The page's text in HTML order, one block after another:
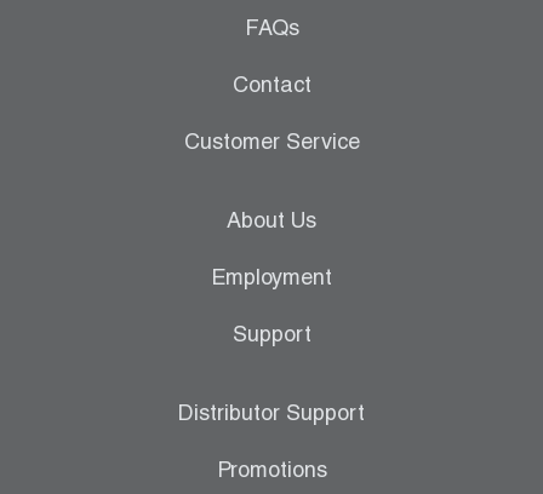
FAQs
Contact
Customer Service
About Us
Employment
Support
Distributor Support
Promotions